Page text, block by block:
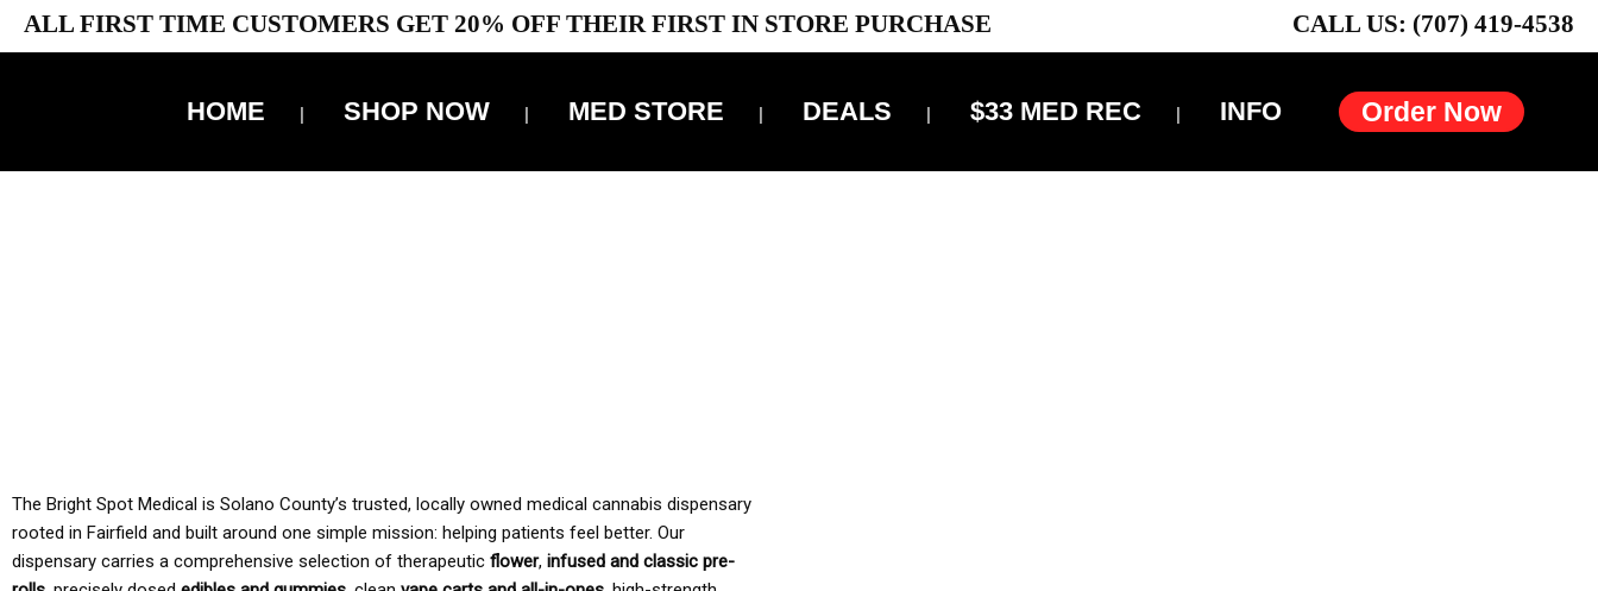
ALL FIRST TIME CUSTOMERS GET 20% OFF THEIR FIRST IN STORE PURCHASE CALL US: (707) 419-4538
Order Now
HOME SHOP NOW MED STORE DEALS $33 MED REC INFO
The Bright Spot Medical is Solano County’s trusted, locally owned medical cannabis dispensary
rooted in Fairfield and built around one simple mission: helping patients feel better. Our
dispensary carries a comprehensive selection of therapeutic flower, infused and classic pre-